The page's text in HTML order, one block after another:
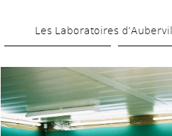
Les Laboratoires